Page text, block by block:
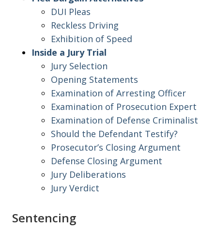
DUI Pleas
Reckless Driving
Exhibition of Speed
Inside a Jury Trial
Jury Selection
Opening Statements
Examination of Arresting Officer
Examination of Prosecution Expert
Examination of Defense Criminalist
Should the Defendant Testify?
Prosecutor’s Closing Argument
Defense Closing Argument
Jury Deliberations
Jury Verdict
Sentencing